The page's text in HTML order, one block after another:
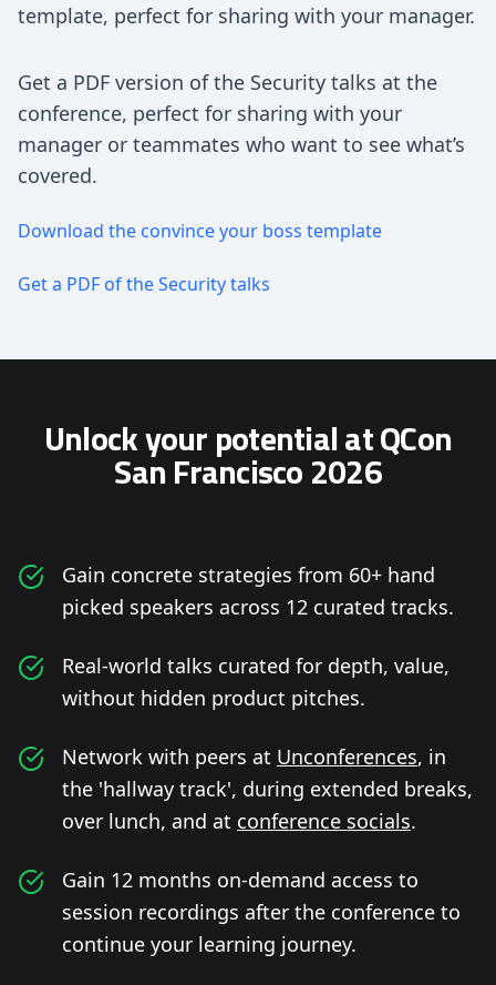
template, perfect for sharing with your manager.
Get a PDF version of the Security talks at the
conference, perfect for sharing with your
manager or teammates who want to see what’s
covered.
Download the convince your boss template
Get a PDF of the Security talks
Unlock your potential at QCon
San Francisco 2026
Gain concrete strategies from 60+ hand
picked speakers across 12 curated tracks.
Real-world talks curated for depth, value,
without hidden product pitches.
Network with peers at Unconferences, in
the 'hallway track', during extended breaks,
over lunch, and at conference socials.
Gain 12 months on-demand access to
session recordings after the conference to
continue your learning journey.